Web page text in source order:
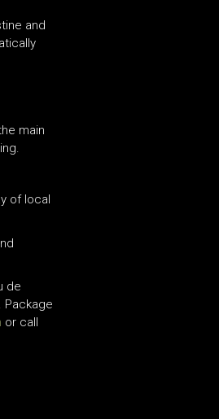
and
main
of local
de
Package
or call